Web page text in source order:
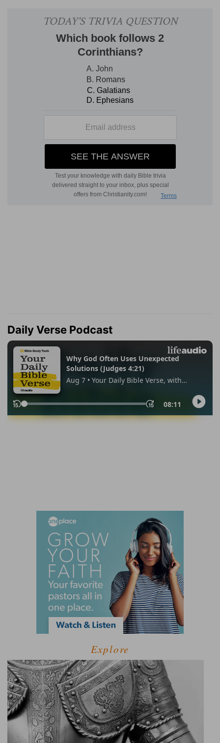
Daily Verse Podcast
Explore